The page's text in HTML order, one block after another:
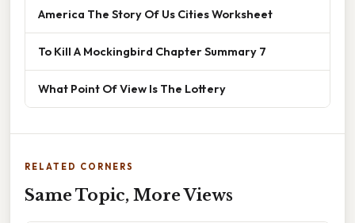
America The Story Of Us Cities Worksheet
To Kill A Mockingbird Chapter Summary 7
What Point Of View Is The Lottery
RELATED CORNERS
Same Topic, More Views